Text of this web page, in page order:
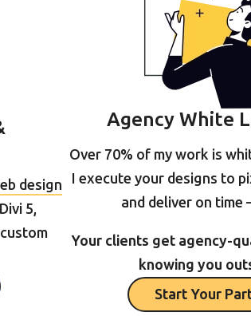
design
5,
Agency White
Over 70% of my work is
I execute your designs to
and deliver on time
Your clients get agency-
knowing you
Start Your